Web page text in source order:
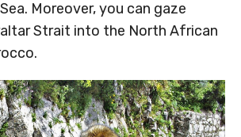
Moreover, you can gaze
Strait into the North African